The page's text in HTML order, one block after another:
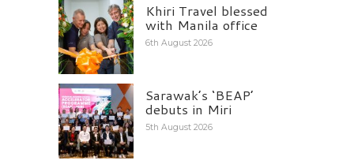
Khiri Travel blessed
with Manila office
6th August 2026
Sarawak’s ‘BEAP’
debuts in Miri
5th August 2026